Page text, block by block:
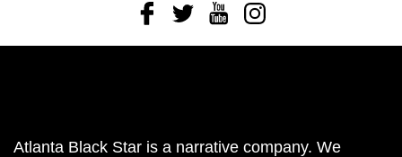
FacebookTwitterYoutubeInstagram
Atlanta Black Star is a narrative company. We